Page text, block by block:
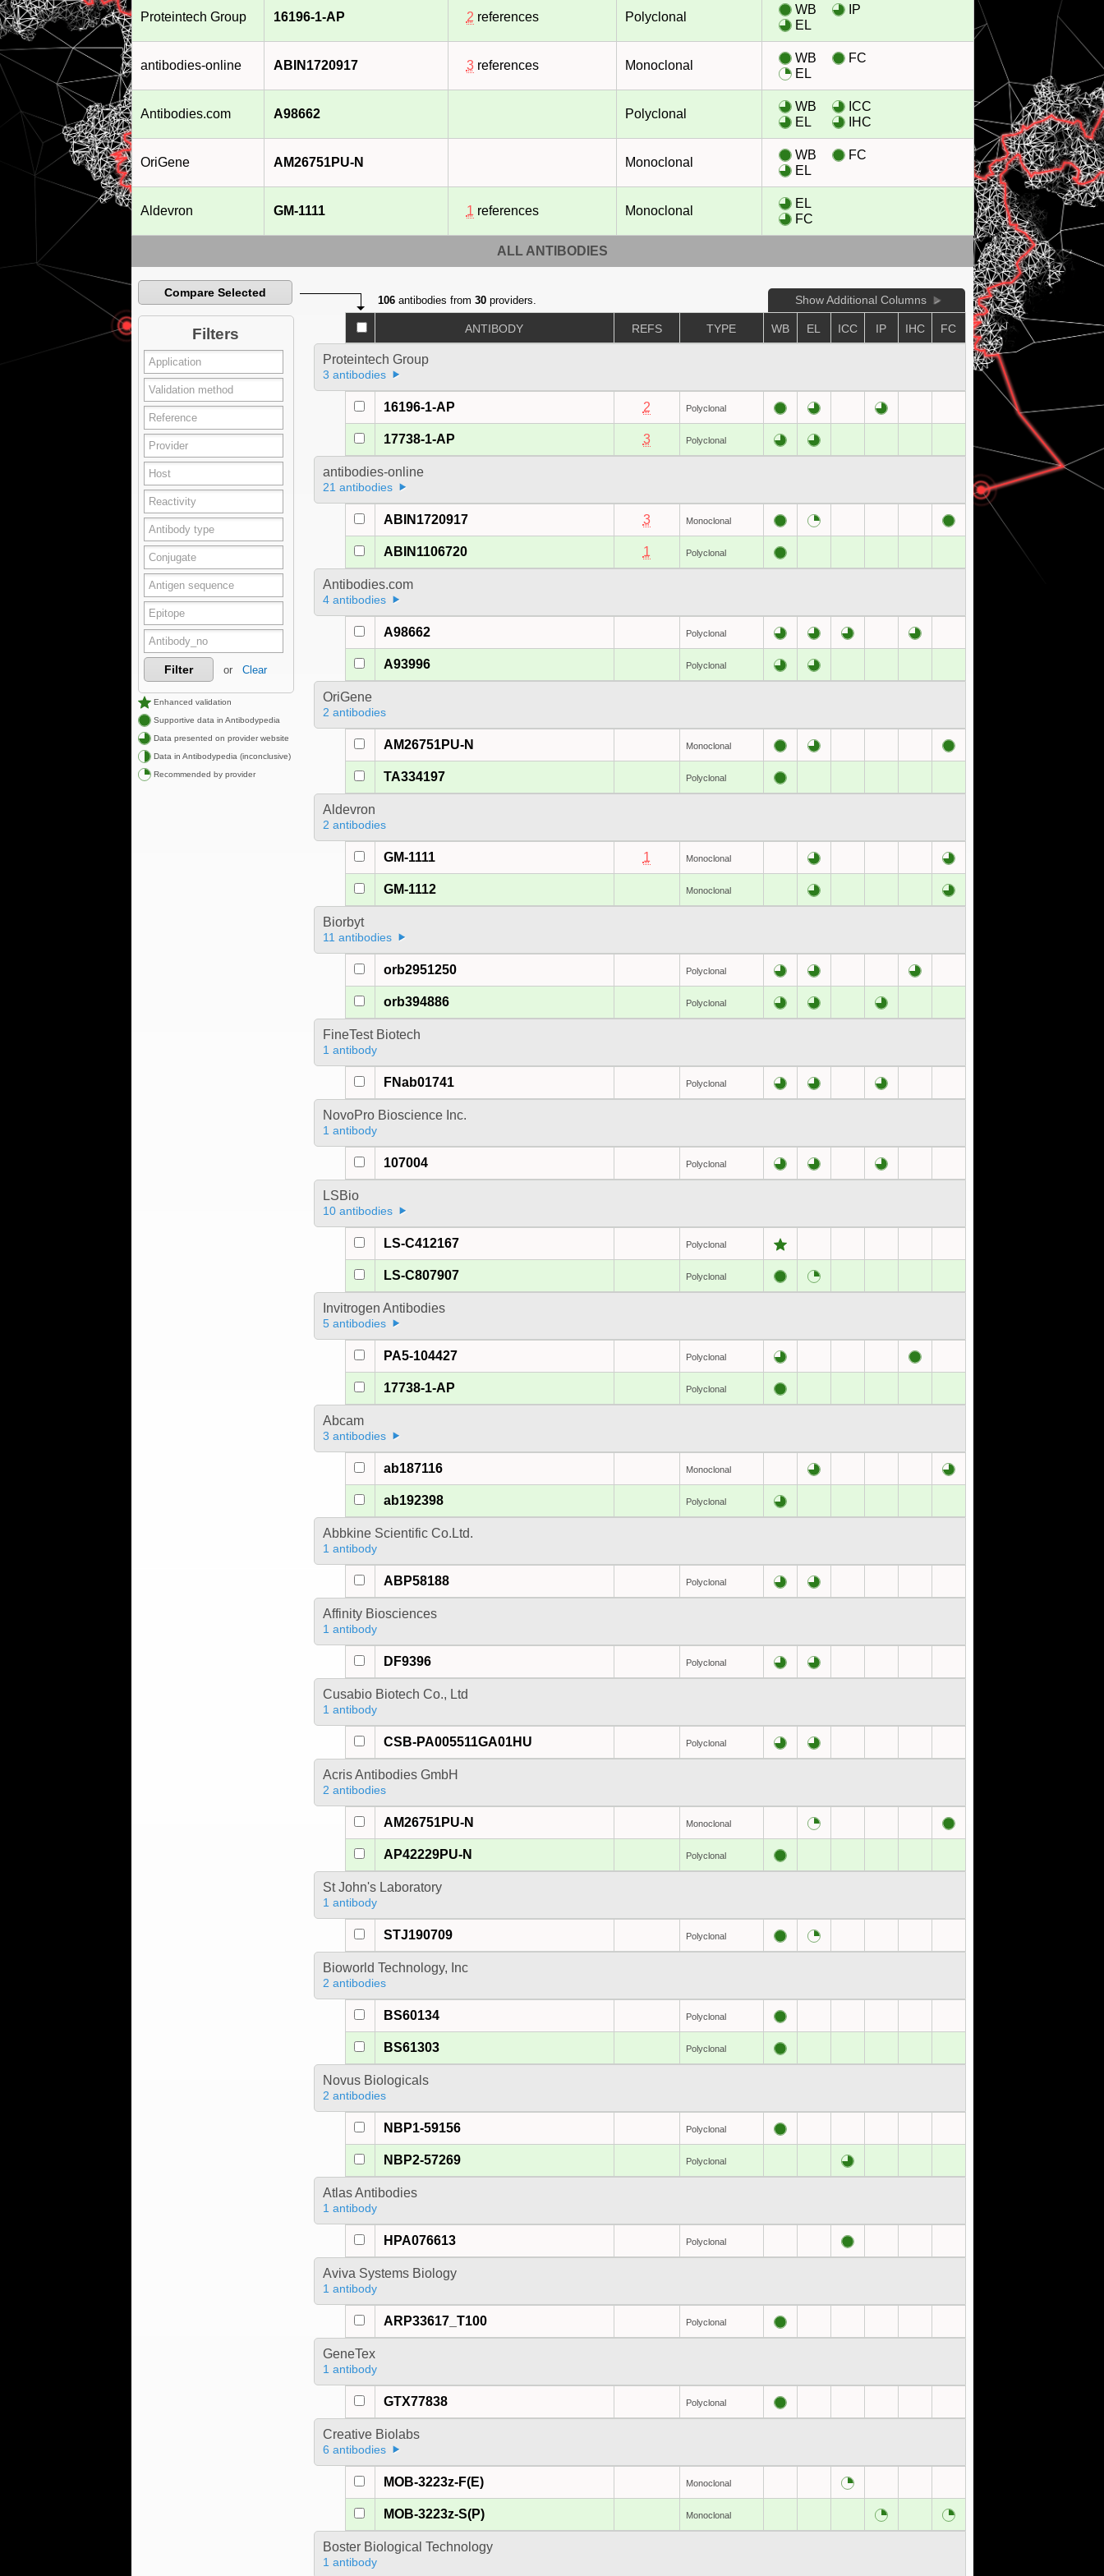
Proteintech Group 16196-1-AP 2 references Polyclonal
WB
EL
IP
antibodies-online ABIN1720917 3references Monoclonal
WB
EL
FC
Antibodies.com A98662 Polyclonal
WB
EL
ICC
IHC
OriGene AM26751PU-N Monoclonal
WB
EL
FC
Aldevron GM-1111 1 references Monoclonal
EL
FC
ALL ANTIBODIES
Compare Selected
Filters
Filter or Clear
Enhanced validation
Supportive data in Antibodypedia
Data presented on provider website
Data in Antibodypedia (inconclusive)
Recommended by provider
106antibodies from 30providers. Show Additional Columns
ANTIBODY REFS TYPE WB EL ICC IP IHC FC
Proteintech Group
3 antibodies
16196-1-AP 2 Polyclonal
17738-1-AP 3 Polyclonal
antibodies-online
21 antibodies
ABIN1720917 3 Monoclonal
ABIN1106720 1 Polyclonal
Antibodies.com
4 antibodies
A98662 Polyclonal
A93996 Polyclonal
OriGene
2 antibodies
AM26751PU-N Monoclonal
TA334197 Polyclonal
Aldevron
2 antibodies
GM-1111 1 Monoclonal
GM-1112 Monoclonal
Biorbyt
11 antibodies
orb2951250 Polyclonal
orb394886 Polyclonal
FineTest Biotech
1 antibody
FNab01741 Polyclonal
NovoPro Bioscience Inc.
1 antibody
107004 Polyclonal
LSBio
10 antibodies
LS-C412167 Polyclonal
LS-C807907 Polyclonal
Invitrogen Antibodies
5 antibodies
PA5-104427 Polyclonal
17738-1-AP Polyclonal
Abcam
3 antibodies
ab187116 Monoclonal
ab192398 Polyclonal
Abbkine Scientific Co.Ltd.
1 antibody
ABP58188 Polyclonal
Affinity Biosciences
1 antibody
DF9396 Polyclonal
Cusabio Biotech Co., Ltd
1 antibody
CSB-PA005511GA01HU Polyclonal
Acris Antibodies GmbH
2 antibodies
AM26751PU-N Monoclonal
AP42229PU-N Polyclonal
St John's Laboratory
1 antibody
STJ190709 Polyclonal
Bioworld Technology, Inc
2 antibodies
BS60134 Polyclonal
BS61303 Polyclonal
Novus Biologicals
2 antibodies
NBP1-59156 Polyclonal
NBP2-57269 Polyclonal
Atlas Antibodies
1 antibody
HPA076613 Polyclonal
Aviva Systems Biology
1 antibody
ARP33617_T100 Polyclonal
GeneTex
1 antibody
GTX77838 Polyclonal
Creative Biolabs
6 antibodies
MOB-3223z-F(E) Monoclonal
MOB-3223z-S(P) Monoclonal
Boster Biological Technology
1 antibody